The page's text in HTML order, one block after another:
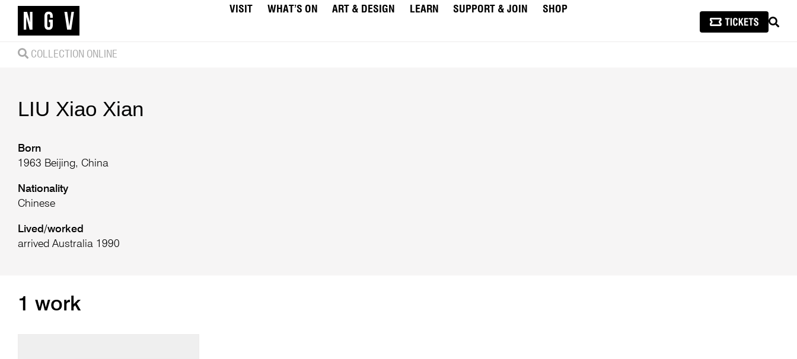
VISIT WHAT’S ON ART & DESIGN LEARN SUPPORT & JOIN
SHOP
COLLECTION ONLINE
LIU Xiao Xian
Born
1963 Beijing, China
Nationality
Chinese
Lived/worked
arrived Australia 1990
1 work